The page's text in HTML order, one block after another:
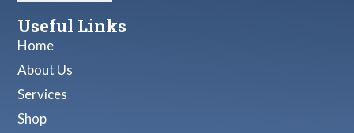
Useful Links
Home
About Us
Services
Shop